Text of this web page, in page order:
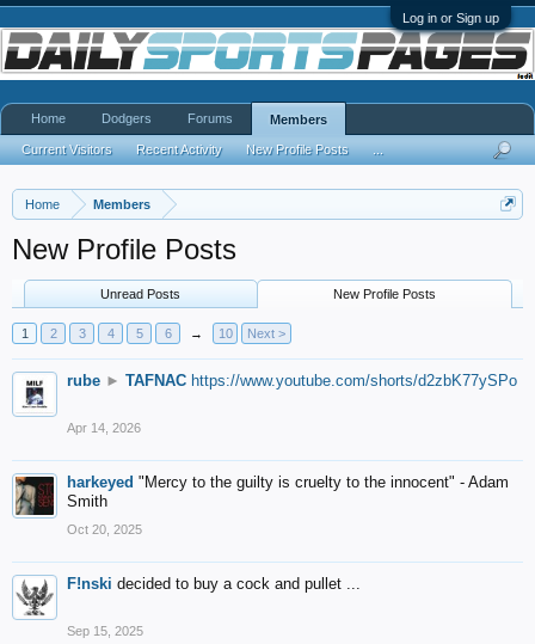
Log in or Sign up
Home Members
New Profile Posts
Unread Posts New Profile Posts
1 2 3 4 5 6 → 10 Next >
rube ► TAFNAC https://www.youtube.com/shorts/d2zbK77ySPo
Apr 14, 2026
harkeyed "Mercy to the guilty is cruelty to the innocent" - Adam
Smith
Oct 20, 2025
F!nski decided to buy a cock and pullet ...
Sep 15, 2025
Home Dodgers Forums Members
Current Visitors Recent Activity New Profile Posts